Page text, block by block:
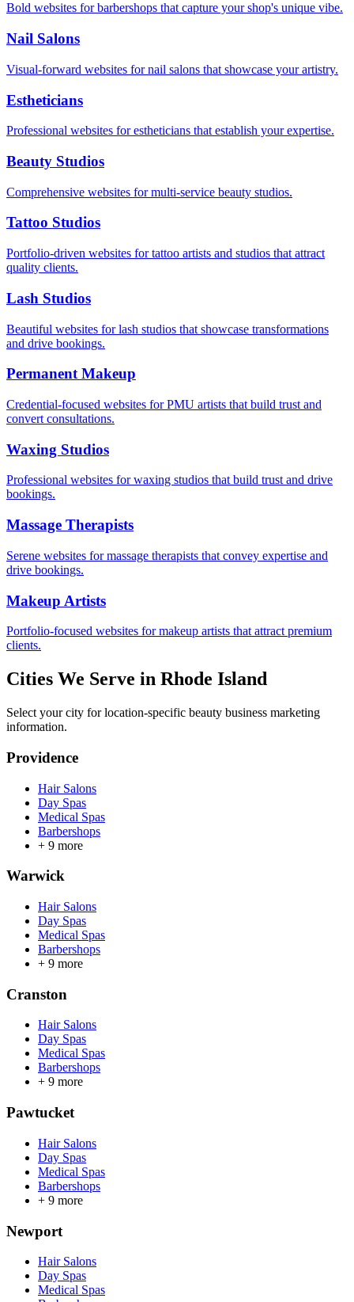
Bold websites for barbershops that capture your shop's unique vibe.
Nail Salons
Visual-forward websites for nail salons that showcase your artistry.
Estheticians
Professional websites for estheticians that establish your expertise.
Beauty Studios
Comprehensive websites for multi-service beauty studios.
Tattoo Studios
Portfolio-driven websites for tattoo artists and studios that attract
quality clients.
Lash Studios
Beautiful websites for lash studios that showcase transformations
and drive bookings.
Permanent Makeup
Credential-focused websites for PMU artists that build trust and
convert consultations.
Waxing Studios
Professional websites for waxing studios that build trust and drive
bookings.
Massage Therapists
Serene websites for massage therapists that convey expertise and
drive bookings.
Makeup Artists
Portfolio-focused websites for makeup artists that attract premium
clients.
Cities We Serve in Rhode Island
Select your city for location-specific beauty business marketing
information.
Providence
Hair Salons
Day Spas
Medical Spas
Barbershops
+ 9 more
Warwick
Hair Salons
Day Spas
Medical Spas
Barbershops
+ 9 more
Cranston
Hair Salons
Day Spas
Medical Spas
Barbershops
+ 9 more
Pawtucket
Hair Salons
Day Spas
Medical Spas
Barbershops
+ 9 more
Newport
Hair Salons
Day Spas
Medical Spas